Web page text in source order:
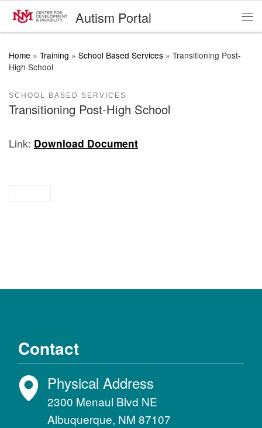
Skip to contentAutism Portal
Home » Training » School Based Services » Transitioning Post-
High School
SCHOOL BASED SERVICES
Transitioning Post-High School
Link: Download Document
Contact
Physical Address
2300 Menaul Blvd NE
Albuquerque, NM 87107